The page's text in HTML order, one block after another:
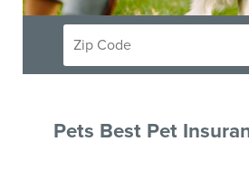
Pets Best Pet